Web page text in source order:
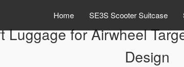
Home SE3S Scooter Suitcase
Luggage for Airwheel
Design